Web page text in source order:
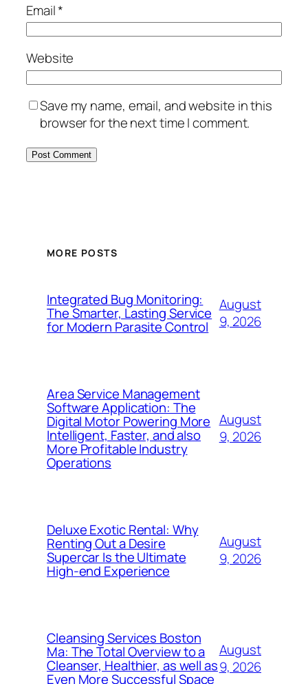
Email*
Website
Save my name, email, and website in this
browser for the next time I comment.
MORE POSTS
Integrated Bug Monitoring:
The Smarter, Lasting Service
for Modern Parasite Control
August
9, 2026
Area Service Management
Software Application: The
Digital Motor Powering More
Intelligent, Faster, and also
More Profitable Industry
Operations
August
9, 2026
Deluxe Exotic Rental: Why
Renting Out a Desire
Supercar Is the Ultimate
High-end Experience
August
9, 2026
Cleansing Services Boston
Ma: The Total Overview to a
Cleanser, Healthier, as well as
Even More Successful Space
August
9, 2026